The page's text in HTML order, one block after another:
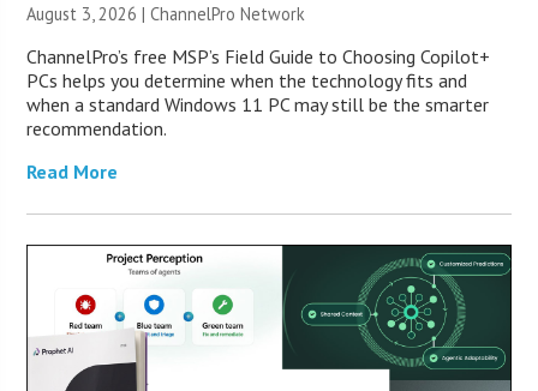
August 3, 2026 |ChannelPro Network
ChannelPro’s free MSP’s Field Guide to Choosing Copilot+
PCs helps you determine when the technology fits and
when a standard Windows 11 PC may still be the smarter
recommendation.
Read More